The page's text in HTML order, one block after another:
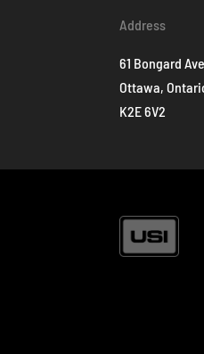
Address
61 Bongard
Ottawa,
K2E 6V2